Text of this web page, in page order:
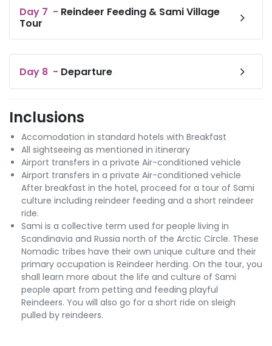
Day 7 - Reindeer Feeding & Sami Village
Tour
Day 8 - Departure
Inclusions
Accomodation in standard hotels with Breakfast
All sightseeing as mentioned in itinerary
Airport transfers in a private Air-conditioned vehicle
Airport transfers in a private Air-conditioned vehicle
After breakfast in the hotel, proceed for a tour of Sami
culture including reindeer feeding and a short reindeer
ride.
Sami is a collective term used for people living in
Scandinavia and Russia north of the Arctic Circle. These
Nomadic tribes have their own unique culture and their
primary occupation is Reindeer herding. On the tour, you
shall learn more about the life and culture of Sami
people apart from petting and feeding playful
Reindeers. You will also go for a short ride on sleigh
pulled by reindeers.